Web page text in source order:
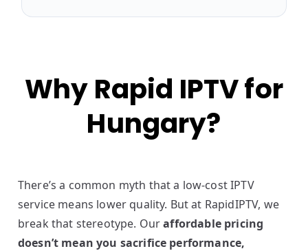
Why Rapid IPTV for
Hungary?
There’s a common myth that a low-cost IPTV
service means lower quality. But at RapidIPTV, we
break that stereotype. Ouraffordable pricing
doesn’t mean you sacrifice performance,